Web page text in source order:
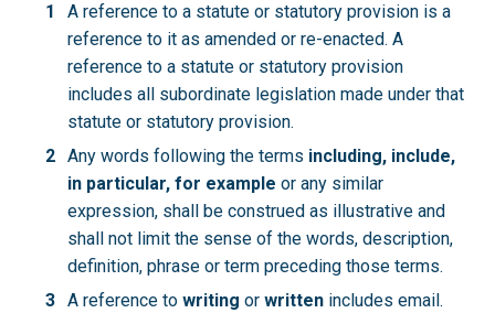
A reference to a statute or statutory provision is a
reference to it as amended or re-enacted. A
reference to a statute or statutory provision
includes all subordinate legislation made under that
statute or statutory provision.
Any words following the terms including, include,
in particular, for example or any similar
expression, shall be construed as illustrative and
shall not limit the sense of the words, description,
definition, phrase or term preceding those terms.
A reference to writing or written includes email.